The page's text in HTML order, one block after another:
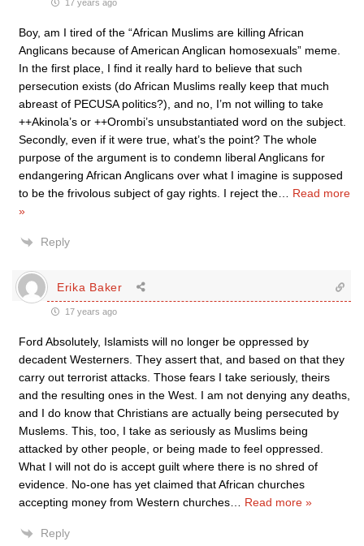
17 years ago
Boy, am I tired of the “African Muslims are killing African
Anglicans because of American Anglican homosexuals” meme.
In the first place, I find it really hard to believe that such
persecution exists (do African Muslims really keep that much
abreast of PECUSA politics?), and no, I’m not willing to take
++Akinola’s or ++Orombi’s unsubstantiated word on the subject.
Secondly, even if it were true, what’s the point? The whole
purpose of the argument is to condemn liberal Anglicans for
endangering African Anglicans over what I imagine is supposed
to be the frivolous subject of gay rights. I reject the
Read more
»
Reply
Erika Baker
17 years ago
Ford Absolutely, Islamists will no longer be oppressed by
decadent Westerners. They assert that, and based on that they
carry out terrorist attacks. Those fears I take seriously, theirs
and the resulting ones in the West. I am not denying any deaths,
and I do know that Christians are actually being persecuted by
Muslems. This, too, I take as seriously as Muslims being
attacked by other people, or being made to feel oppressed.
What I will not do is accept guilt where there is no shred of
evidence. No-one has yet claimed that African churches
accepting money from Western churches
Read more »
Reply